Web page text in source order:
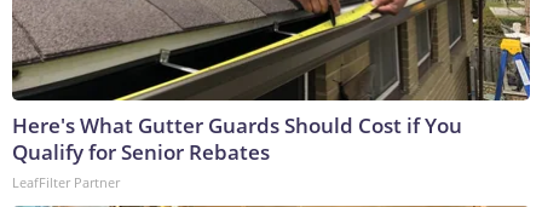
Here's What Gutter Guards Should Cost if You
Qualify for Senior Rebates
LeafFilter Partner